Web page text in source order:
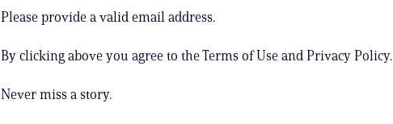
Please provide a valid email address.
By clicking above you agree to the Terms of Use and Privacy Policy.
Never miss a story.